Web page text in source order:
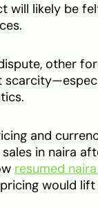
will likely be
other
and
in naira
resumed
would lift